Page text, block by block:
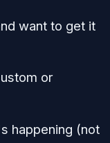
want to get it
or
happening (not